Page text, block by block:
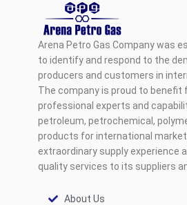
Arena Petro Gas Company was
to identify and respond to the
producers and customers in
The company is proud to benefit
professional experts and
petroleum, petrochemical,
products for international
extraordinary supply experience
quality services to its suppliers
About Us